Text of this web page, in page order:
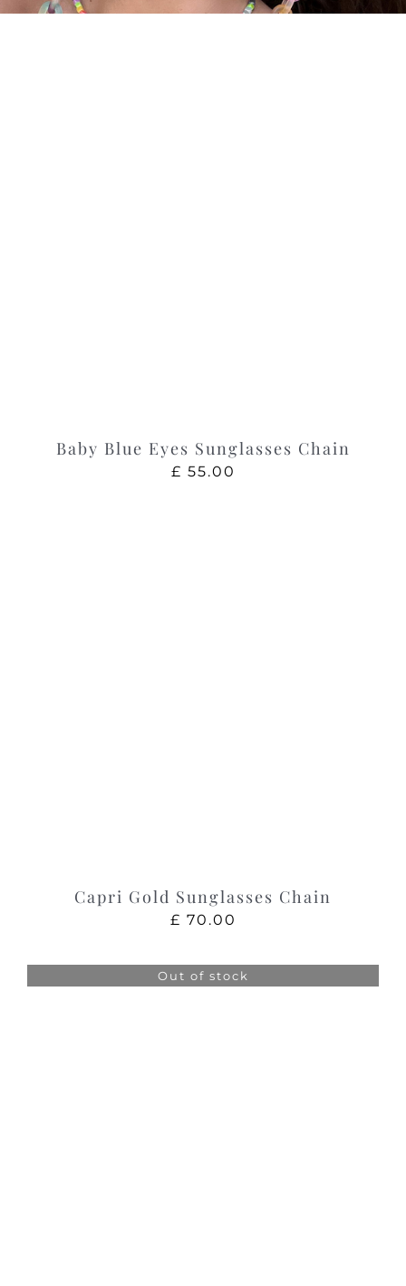
Baby Blue Eyes Sunglasses Chain
£ 55.00
Capri Gold Sunglasses Chain
£ 70.00
Out of stock